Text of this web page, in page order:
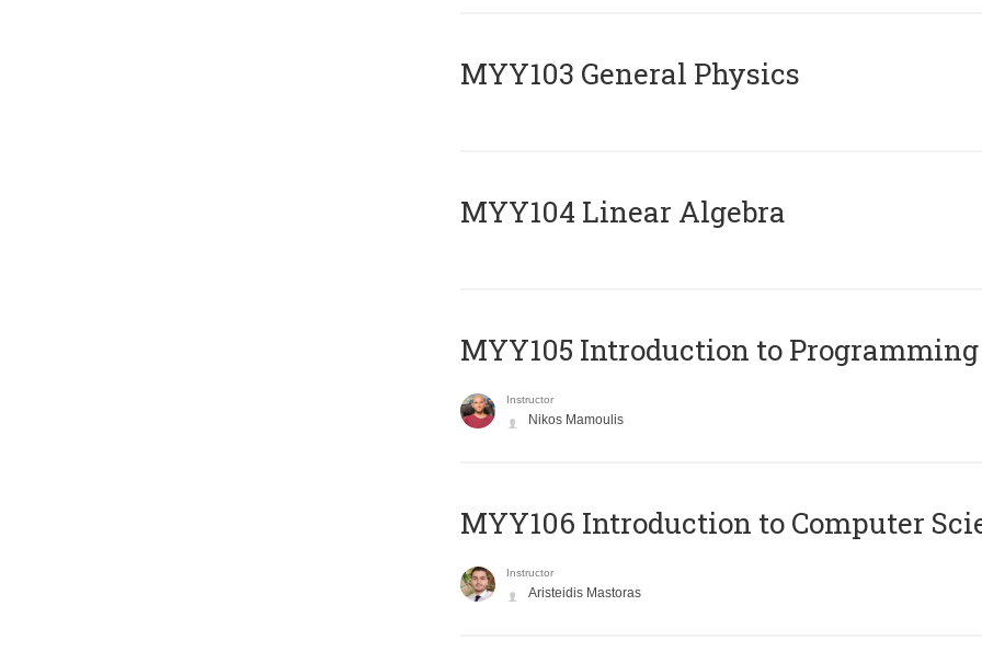
MYY103 General Physics
MYY104 Linear Algebra
MYY105 Introduction to Programming
Instructor
Nikos Mamoulis
MYY106 Introduction to Computer
Instructor
Aristeidis Mastoras